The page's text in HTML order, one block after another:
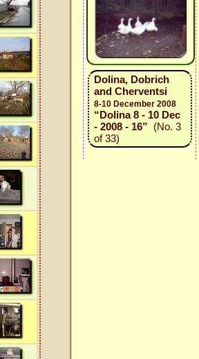
Dolina, Dobrich
and Cherventsi
8-10 December 2008
“Dolina 8 - 10 Dec
- 2008 - 16” (No. 3
of 33)